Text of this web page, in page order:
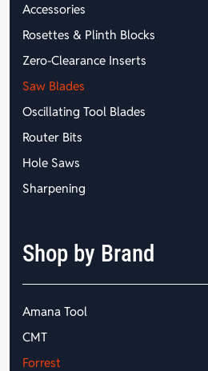
Accessories
Rosettes & Plinth Blocks
Zero-Clearance Inserts
Saw Blades
Oscillating Tool Blades
Router Bits
Hole Saws
Sharpening
Shop by Brand
Amana Tool
CMT
Forrest